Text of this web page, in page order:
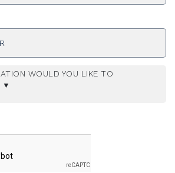
WOULD YOU LIKE TO